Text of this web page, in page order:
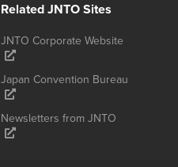
Related JNTO Sites
JNTO Corporate Website
Japan Convention Bureau
Newsletters from JNTO